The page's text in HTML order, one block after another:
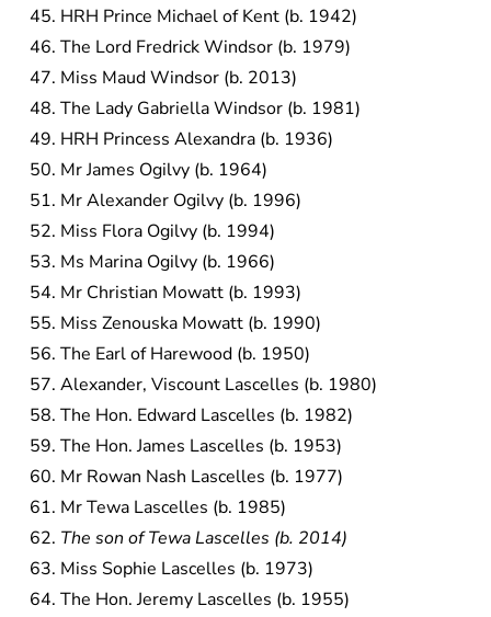
HRH Prince Michael of Kent (b. 1942)
The Lord Fredrick Windsor (b. 1979)
Miss Maud Windsor (b. 2013)
The Lady Gabriella Windsor (b. 1981)
HRH Princess Alexandra (b. 1936)
Mr James Ogilvy (b. 1964)
Mr Alexander Ogilvy (b. 1996)
Miss Flora Ogilvy (b. 1994)
Ms Marina Ogilvy (b. 1966)
Mr Christian Mowatt (b. 1993)
Miss Zenouska Mowatt (b. 1990)
The Earl of Harewood (b. 1950)
Alexander, Viscount Lascelles (b. 1980)
The Hon. Edward Lascelles (b. 1982)
The Hon. James Lascelles (b. 1953)
Mr Rowan Nash Lascelles (b. 1977)
Mr Tewa Lascelles (b. 1985)
The son of Tewa Lascelles (b. 2014)
Miss Sophie Lascelles (b. 1973)
The Hon. Jeremy Lascelles (b. 1955)